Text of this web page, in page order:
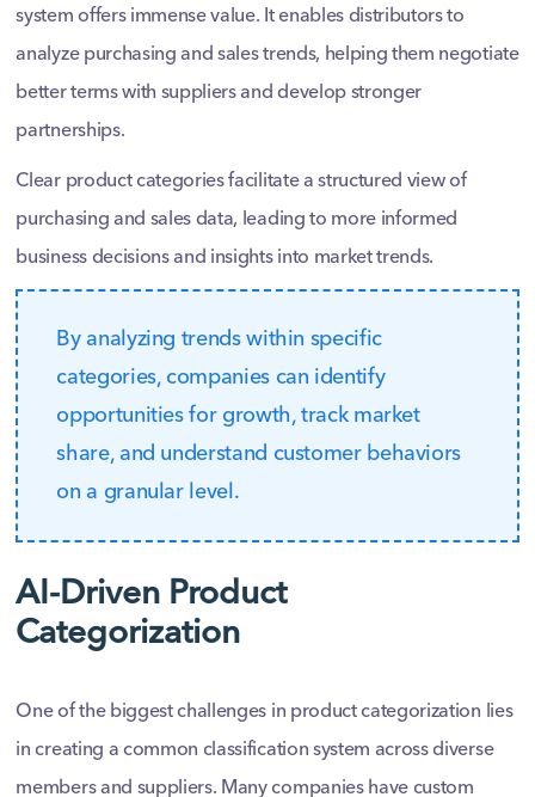
system offers immense value. It enables distributors to
analyze purchasing and sales trends, helping them negotiate
better terms with suppliers and develop stronger
partnerships.
Clear product categories facilitate a structured view of
purchasing and sales data, leading to more informed
business decisions and insights into market trends.
By analyzing trends within specific
categories, companies can identify
opportunities for growth, track market
share, and understand customer behaviors
on a granular level.
AI-Driven Product
Categorization
One of the biggest challenges in product categorization lies
in creating a common classification system across diverse
members and suppliers. Many companies have custom